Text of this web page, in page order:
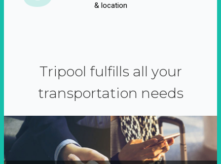
& location
Tripool fulfills all your
transportation needs